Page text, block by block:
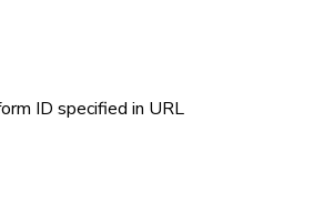
ID specified in URL